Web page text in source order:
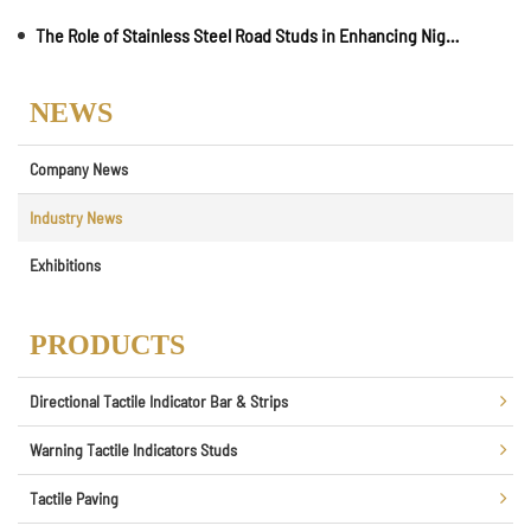
The Role of Stainless Steel Road Studs in Enhancing Nighttime Visibility
NEWS
Company News
Industry News
Exhibitions
PRODUCTS
Directional Tactile Indicator Bar & Strips
Warning Tactile Indicators Studs
Tactile Paving